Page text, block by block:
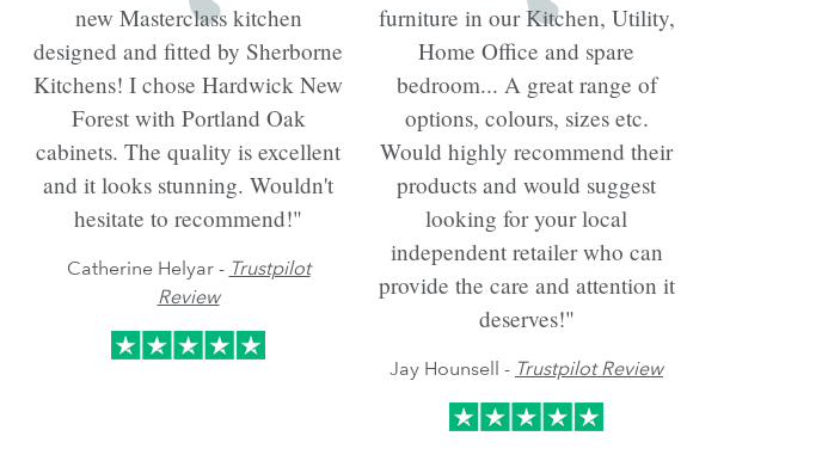
new Masterclass kitchen
designed and fitted by Sherborne
Kitchens! I chose Hardwick New
Forest with Portland Oak
cabinets. The quality is excellent
and it looks stunning. Wouldn't
hesitate to recommend!"
Catherine Helyar - Trustpilot
Review
furniture in our Kitchen, Utility,
Home Office and spare
bedroom... A great range of
options, colours, sizes etc.
Would highly recommend their
products and would suggest
looking for your local
independent retailer who can
provide the care and attention it
deserves!"
Jay Hounsell - Trustpilot Review